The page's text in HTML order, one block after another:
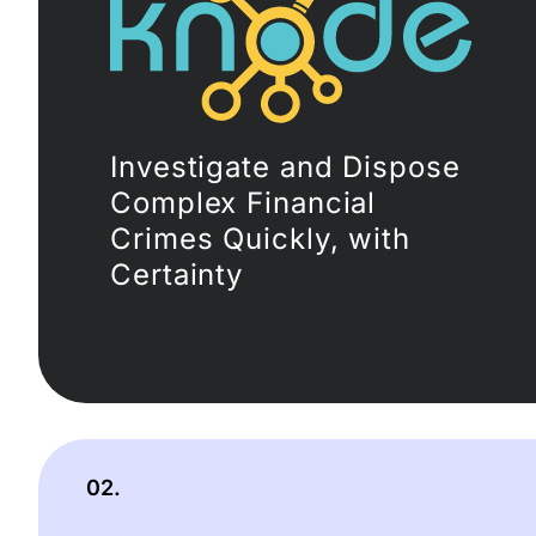
Investigate and Dispose
Complex Financial
Crimes Quickly, with
Certainty
02.